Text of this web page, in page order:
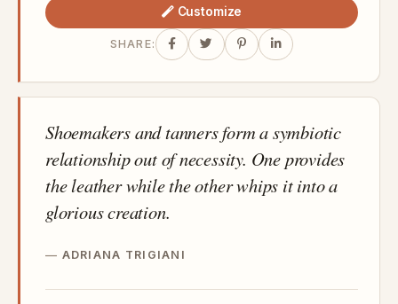
Customize
SHARE:
Shoemakers and tanners form a symbiotic
relationship out of necessity. One provides
the leather while the other whips it into a
glorious creation.
ADRIANA TRIGIANI